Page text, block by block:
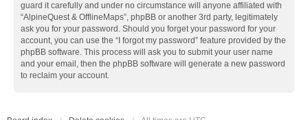
guard it carefully and under no circumstance will anyone affiliated with
“AlpineQuest & OfflineMaps”, phpBB or another 3rd party, legitimately
ask you for your password. Should you forget your password for your
account, you can use the “I forgot my password” feature provided by the
phpBB software. This process will ask you to submit your user name
and your email, then the phpBB software will generate a new password
to reclaim your account.